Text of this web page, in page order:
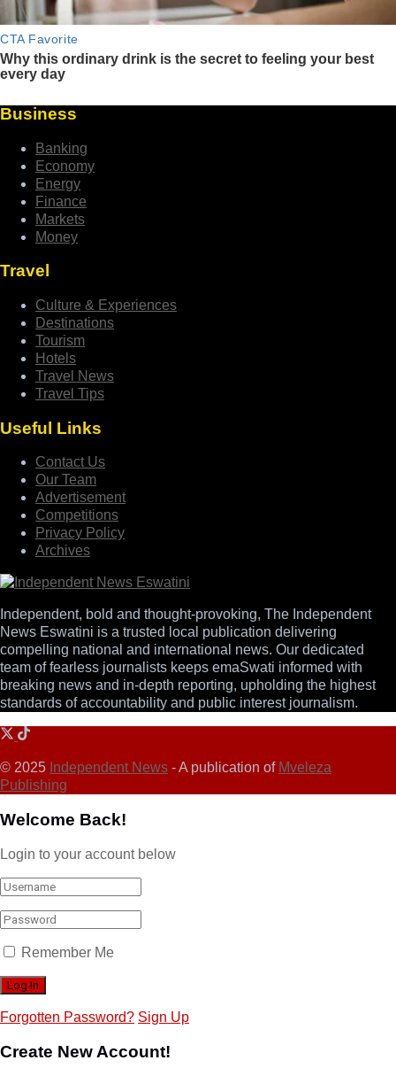
Business
Banking
Economy
Energy
Finance
Markets
Money
Travel
Culture & Experiences
Destinations
Tourism
Hotels
Travel News
Travel Tips
Useful Links
Contact Us
Our Team
Advertisement
Competitions
Privacy Policy
Archives
Independent, bold and thought-provoking, The Independent
News Eswatini is a trusted local publication delivering
compelling national and international news. Our dedicated
team of fearless journalists keeps emaSwati informed with
breaking news and in-depth reporting, upholding the highest
standards of accountability and public interest journalism.
© 2025 Independent News - A publication of Mveleza
Publishing
Welcome Back!
Login to your account below
Remember Me
Forgotten Password? Sign Up
Create New Account!